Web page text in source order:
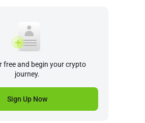
free and begin your crypto
journey.
Sign Up Now